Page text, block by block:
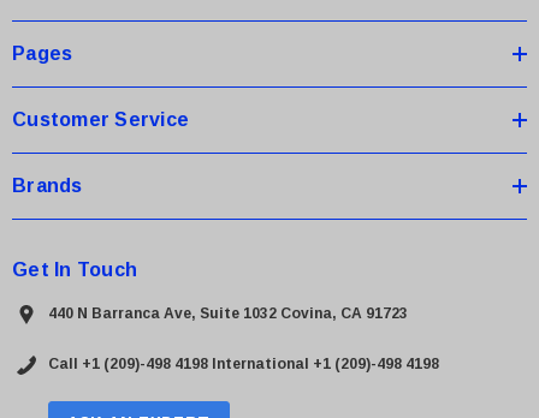
e
sPages
Customer Service
Brands
Get In Touch
440 N Barranca Ave, Suite 1032 Covina, CA 91723
Call +1 (209)-498 4198 International +1 (209)-498 4198